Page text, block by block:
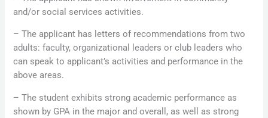
and/or social services activities.
– The applicant has letters of recommendations from two
adults: faculty, organizational leaders or club leaders who
can speak to applicant’s activities and performance in the
above areas.
– The student exhibits strong academic performance as
shown by GPA in the major and overall, as well as strong